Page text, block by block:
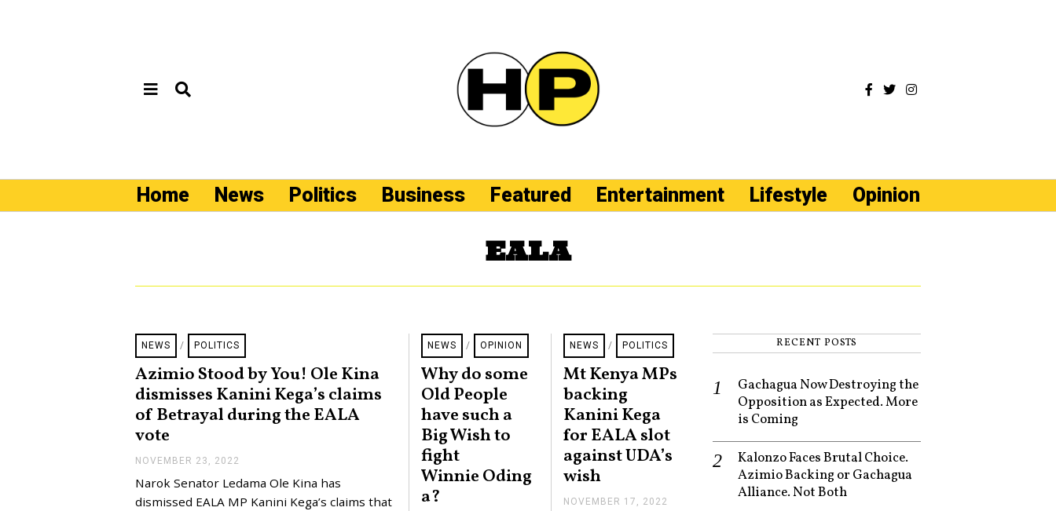
Home News Politics Business Featured Entertainment Lifestyle Opinion
EALA
NEWS / POLITICS
Azimio Stood by You! Ole Kina
dismisses Kanini Kega’s claims
of Betrayal during the EALA
vote
NOVEMBER 23, 2022
V
E
Narok Senator Ledama Ole Kina has
dismissed EALA MP Kanini Kega’s claims that
NEWS / OPINION
Why do some
Old People
have such a
Big Wish to
fight
Winnie Oding
a?
NEWS / POLITICS
Mt Kenya MPs
backing
Kanini Kega
for EALA slot
against UDA’s
wish
NOVEMBER 17, 2022
RECENT POSTS
Gachagua Now Destroying the
Opposition as Expected. More
is Coming
Kalonzo Faces Brutal Choice.
Azimio Backing or Gachagua
Alliance. Not Both